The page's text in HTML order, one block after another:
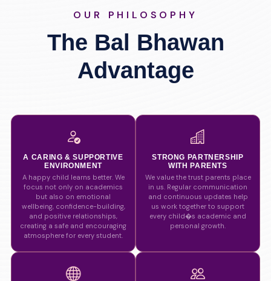
OUR PHILOSOPHY
The Bal Bhawan
Advantage
A CARING & SUPPORTIVE
ENVIRONMENT
A happy child learns better. We
focus not only on academics
but also on emotional
wellbeing, confidence-building,
and positive relationships,
creating a safe and encouraging
atmosphere for every student.
STRONG PARTNERSHIP
WITH PARENTS
We value the trust parents place
in us. Regular communication
and continuous updates help
us work together to support
every child�s academic and
personal growth.